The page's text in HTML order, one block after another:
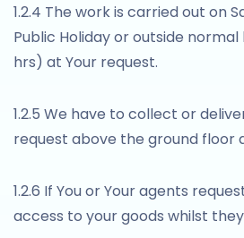
1.2.4 The work is carried out on
Public Holiday or outside normal
hrs) at Your request.
1.2.5 We have to collect or
request above the ground floor
1.2.6 If You or Your agents
access to your goods whilst